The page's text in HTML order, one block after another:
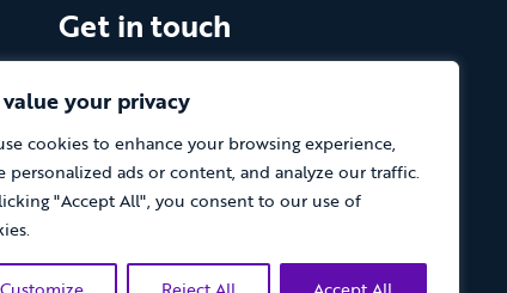
your privacy
cookies to enhance your browsing experience,
personalized ads or content, and analyze our traffic.
"Accept All", you consent to our use of
Get in touch
Bristol. BS16 2QQ
Tel: 0117 965 4444
The Care Forum is a Registered Charity
No.1053817 and a Company Limited by